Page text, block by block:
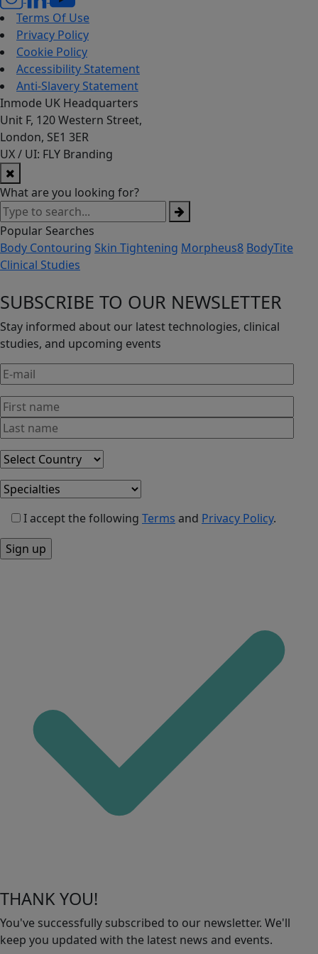
Terms Of Use
Privacy Policy
Cookie Policy
Accessibility Statement
Anti-Slavery Statement
Inmode UK Headquarters
Unit F, 120 Western Street,
London, SE1 3ER
UX / UI: FLY Branding
What are you looking for?
Popular Searches
Body Contouring Skin Tightening Morpheus8 BodyTite
Clinical Studies
SUBSCRIBE TO OUR NEWSLETTER
Stay informed about our latest technologies, clinical
studies, and upcoming events
I accept the following Terms and Privacy Policy.
THANK YOU!
You've successfully subscribed to our newsletter. We'll
keep you updated with the latest news and events.